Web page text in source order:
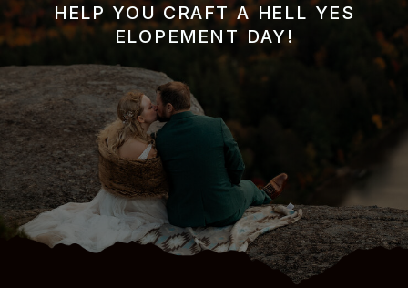
HELP YOU CRAFT A HELL YES
ELOPEMENT DAY!